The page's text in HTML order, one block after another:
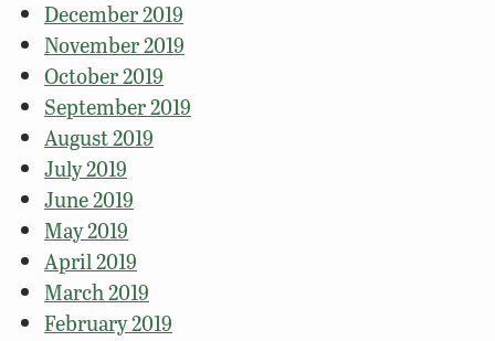
December 2019
November 2019
October 2019
September 2019
August 2019
July 2019
June 2019
May 2019
April 2019
March 2019
February 2019